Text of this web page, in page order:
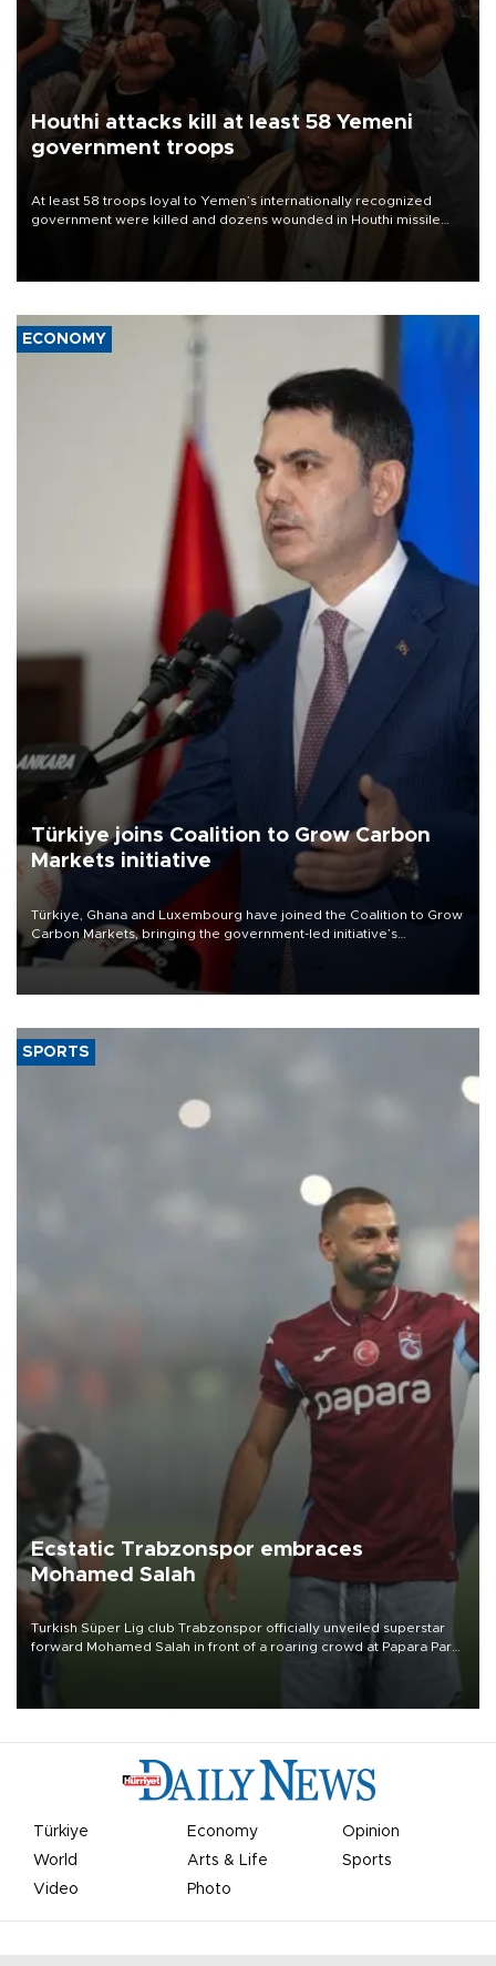
Houthi attacks kill at least 58 Yemeni
government troops
At least 58 troops loyal to Yemen’s internationally recognized
government were killed and dozens wounded in Houthi missile
ECONOMY
Türkiye joins Coalition to Grow Carbon
Markets initiative
Türkiye, Ghana and Luxembourg have joined the Coalition to Grow
Carbon Markets, bringing the government-led initiative’s
membership to 14 countries, the coalition said on Aug. 6.
SPORTS
Ecstatic Trabzonspor embraces
Mohamed Salah
Turkish Süper Lig club Trabzonspor officially unveiled superstar
forward Mohamed Salah in front of a roaring crowd at Papara Park
Türkiye Economy
Opinion
World
Arts & Life
Sports
Video
Photo